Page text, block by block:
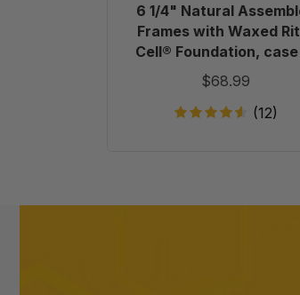
case
of
20
6 1/4" Natural
Frames with Waxed
Cell® Foundation,
20
$68.99
(12)